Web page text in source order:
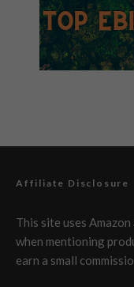
Affiliate Disclosure
This site uses
when mentioning
earn a small